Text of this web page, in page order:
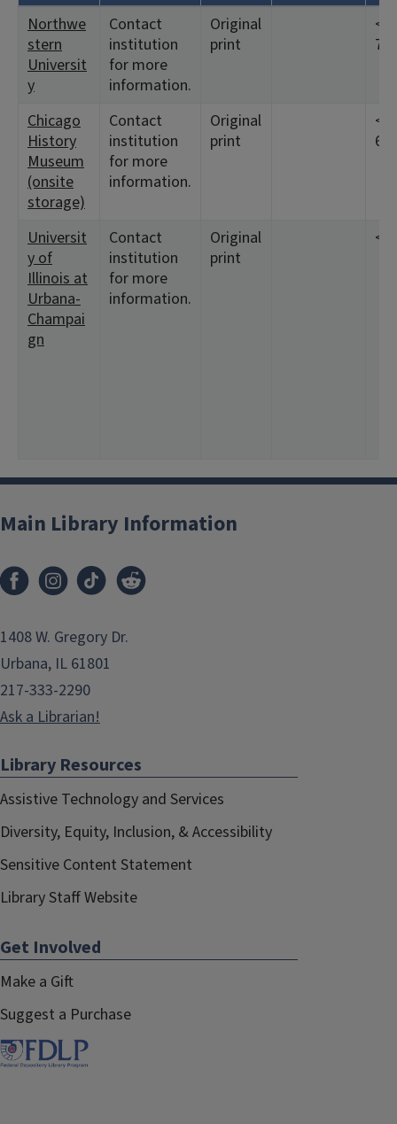
Northwe
stern
Universit
y
Contact
institution
for more
information.
Original
print
Chicago
History
Museum
(onsite
storage)
Contact
institution
for more
information.
Original
print
Universit
y of
Illinois at
Urbana-
Champai
gn
Contact
institution
for more
information.
Original
print
Main Library Information
1408 W. Gregory Dr.
Urbana, IL 61801
217-333-2290
Ask a Librarian!
Library Resources
Assistive Technology and Services
Diversity, Equity, Inclusion, & Accessibility
Sensitive Content Statement
Library Staff Website
Get Involved
Make a Gift
Suggest a Purchase